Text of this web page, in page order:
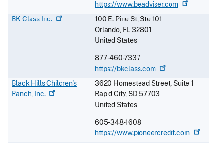
https://www.beadviser.com
BK Class Inc.
100 E. Pine St, Ste 101
Orlando, FL32801
United States
877-460-7337
https://bkclass.com
Black Hills Children's
Ranch, Inc.
3620 Homestead Street, Suite 1
Rapid City, SD 57703
United States
605-348-1608
https://www.pioneercredit.com